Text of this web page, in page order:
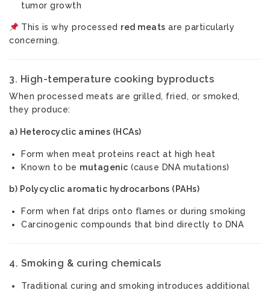
tumor growth
This is why processed red meats are particularly
concerning.
3. High-temperature cooking byproducts
When processed meats are grilled, fried, or smoked,
they produce:
a) Heterocyclic amines (HCAs)
Form when meat proteins react at high heat
Known to be mutagenic (cause DNA mutations)
b) Polycyclic aromatic hydrocarbons (PAHs)
Form when fat drips onto flames or during smoking
Carcinogenic compounds that bind directly to DNA
4. Smoking & curing chemicals
Traditional curing and smoking introduces additional